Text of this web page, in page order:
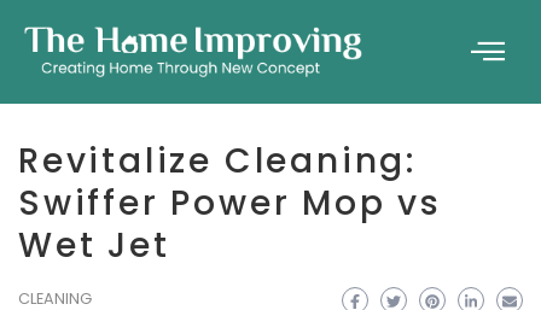
Revitalize Cleaning:
Swiffer Power Mop vs
Wet Jet
CLEANING